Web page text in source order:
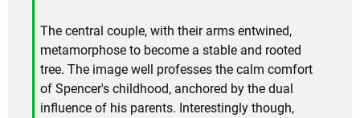
The central couple, with their arms entwined,
metamorphose to become a stable and rooted
tree. The image well professes the calm comfort
of Spencer's childhood, anchored by the dual
influence of his parents. Interestingly though,